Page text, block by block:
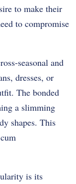
to make their
to compromise
seasonal and
dresses, or
The bonded
a slimming
shapes. This
is its